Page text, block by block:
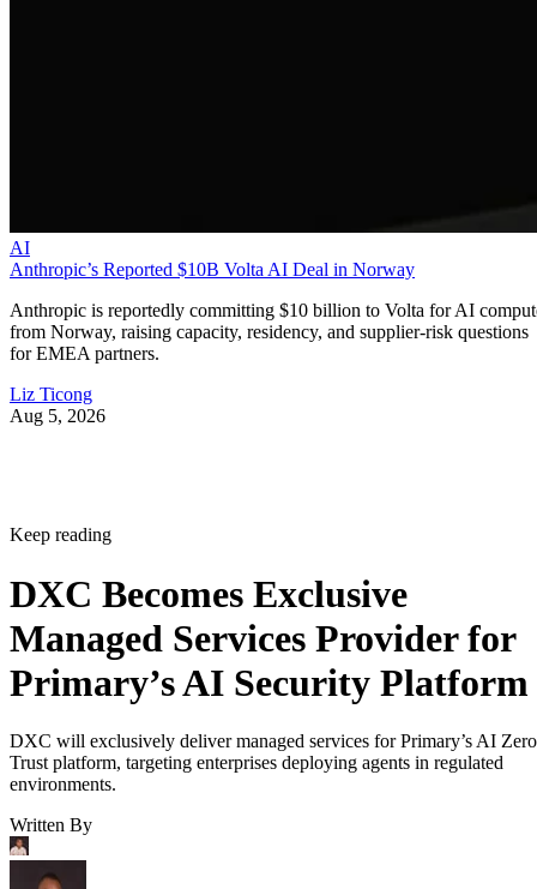
AI
Anthropic’s Reported $10B Volta AI Deal in Norway
Anthropic is reportedly committing $10 billion to Volta for AI
from Norway, raising capacity, residency, and supplier-risk questions
for EMEA partners.
Liz Ticong
Aug 5, 2026
Keep reading
DXC Becomes Exclusive
Managed Services Provider for
Primary’s AI Security Platform
DXC will exclusively deliver managed services for Primary’s AI Zero
Trust platform, targeting enterprises deploying agents in regulated
environments.
Written By